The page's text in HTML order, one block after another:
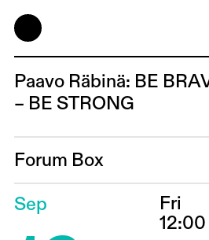
Paavo Räbinä: BE
– BE STRONG
Forum Box
Sep
Fri
12:00